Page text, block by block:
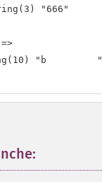
"666"
"b         "